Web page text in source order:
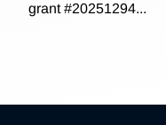
grant #20251294...